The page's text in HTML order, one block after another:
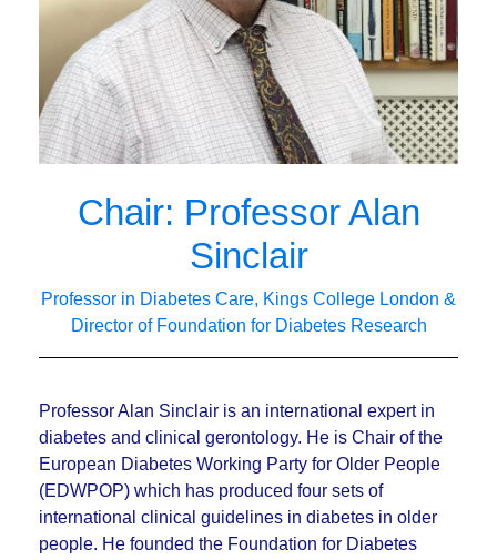
Chair: Professor Alan
Sinclair
Professor in Diabetes Care, Kings College London &
Director of Foundation for Diabetes Research
Professor Alan Sinclair is an international expert in
diabetes and clinical gerontology. He is Chair of the
European Diabetes Working Party for Older People
(EDWPOP) which has produced four sets of
international clinical guidelines in diabetes in older
people. He founded the Foundation for Diabetes